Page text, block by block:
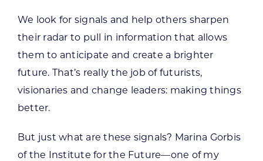
We look for signals and help others sharpen
their radar to pull in information that allows
them to anticipate and create a brighter
future. That’s really the job of futurists,
visionaries and change leaders: making things
better.
But just what are these signals? Marina Gorbis
of the Institute for the Future—one of my